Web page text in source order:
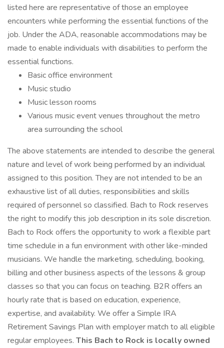
listed here are representative of those an employee
encounters while performing the essential functions of the
job. Under the ADA, reasonable accommodations may be
made to enable individuals with disabilities to perform the
essential functions.
Basic office environment
Music studio
Music lesson rooms
Various music event venues throughout the metro
area surrounding the school
The above statements are intended to describe the general
nature and level of work being performed by an individual
assigned to this position. They are not intended to be an
exhaustive list of all duties, responsibilities and skills
required of personnel so classified. Bach to Rock reserves
the right to modify this job description in its sole discretion.
Bach to Rock offers the opportunity to work a flexible part
time schedule in a fun environment with other like-minded
musicians. We handle the marketing, scheduling, booking,
billing and other business aspects of the lessons & group
classes so that you can focus on teaching. B2R offers an
hourly rate that is based on education, experience,
expertise, and availability. We offer a Simple IRA
Retirement Savings Plan with employer match to all eligible
regular employees. This Bach to Rock is locally owned